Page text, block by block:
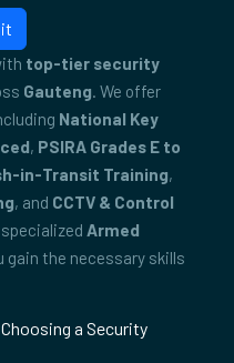
top-tier security
Gauteng. We offer
National Key
, PSIRA Grades E to
in-Transit Training,
, and CCTV & Control
specialized Armed
gain the necessary skills
a Security